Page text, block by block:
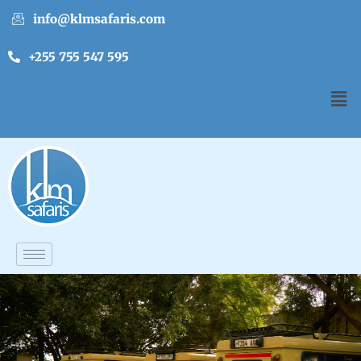
info@klmsafaris.com
+255 755 547 595
English